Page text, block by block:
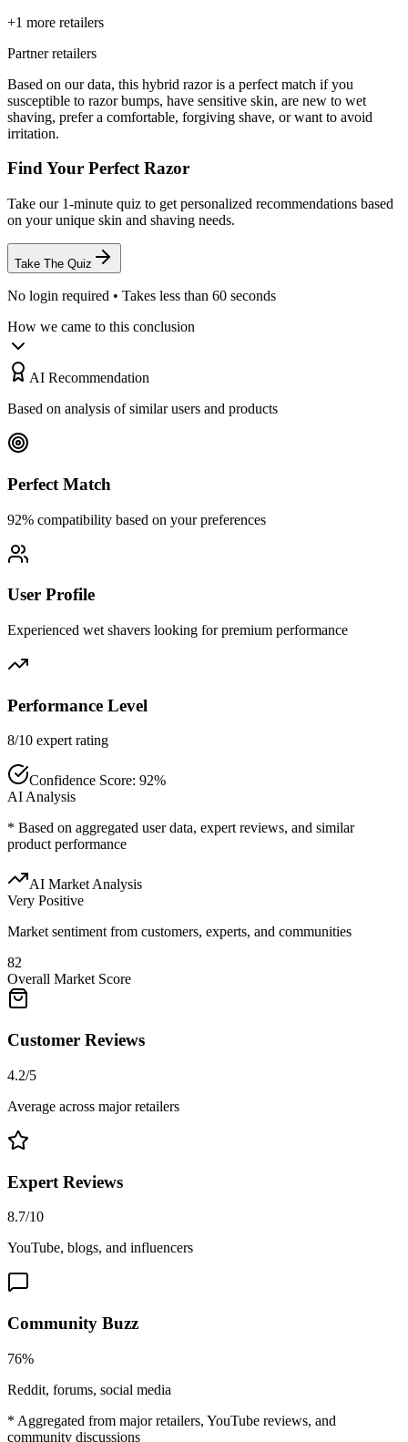
+1 more retailers
Partner retailers
Based on our data, this hybrid razoris a perfect match if you
susceptible to razor bumps, have sensitive skin, are new to wet
shaving, prefer a comfortable, forgiving shave, orwant to avoid
irritation.
Find Your Perfect Razor
Take our 1-minute quiz to get personalized recommendations based
on your unique skin and shaving needs.
Take The Quiz
No login required • Takes less than 60 seconds
How we came to this conclusion
AI Recommendation
Based on analysis of similar users and products
Perfect Match
92% compatibility based on your preferences
User Profile
Experienced wet shavers looking for premium performance
Performance Level
8/10 expert rating
Confidence Score: 92%
AI Analysis
* Based on aggregated user data, expert reviews, and similar
product performance
AI Market Analysis
Very Positive
Market sentiment from customers, experts, and communities
82
Overall Market Score
Customer Reviews
4.2/5
Average across major retailers
Expert Reviews
8.7/10
YouTube, blogs, and influencers
Community Buzz
76%
Reddit, forums, social media
* Aggregated from major retailers, YouTube reviews, and
community discussions